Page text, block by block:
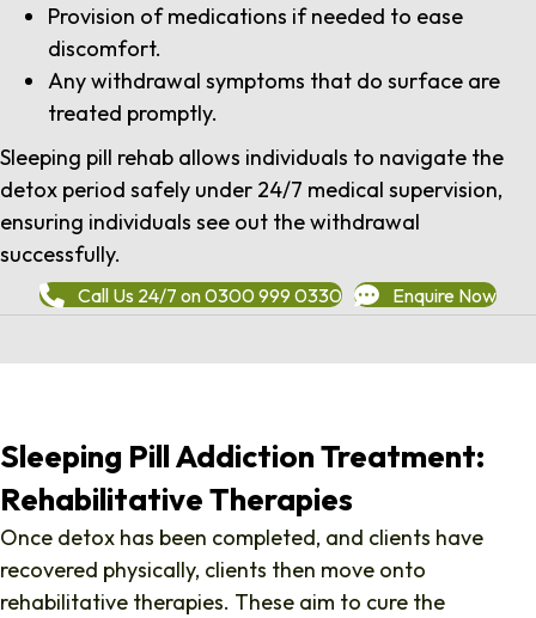
Provision of medications if needed to ease
discomfort.
Any withdrawal symptoms that do surface are
treated promptly.
Sleeping pill rehab allows individuals to navigate the
detox period safely under 24/7 medical supervision,
ensuring individuals see out the withdrawal
successfully.
Call Us 24/7 on 0300 999 0330 Enquire Now
Sleeping Pill Addiction Treatment:
Rehabilitative Therapies
Once detox has been completed, and clients have
recovered physically, clients then move onto
rehabilitative therapies. These aim to cure the